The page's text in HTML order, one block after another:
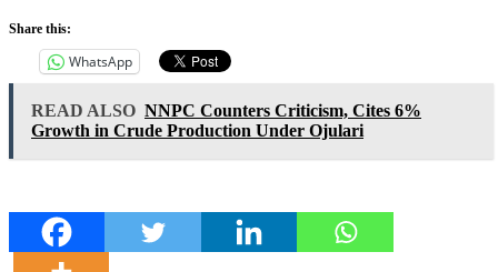
Share this:
WhatsApp
READ ALSO NNPC Counters Criticism, Cites 6%
Growth in Crude Production Under Ojulari